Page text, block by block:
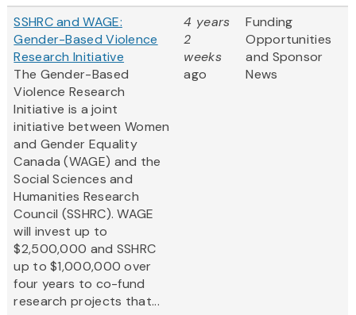
SSHRC and WAGE:
Gender-Based Violence
Research Initiative
The Gender-Based
Violence Research
Initiative is a joint
initiative between Women
and Gender Equality
Canada (WAGE) and the
Social Sciences and
Humanities Research
Council (SSHRC). WAGE
will invest up to
$2,500,000 and SSHRC
up to $1,000,000 over
four years to co-fund
research projects that...
4 years
2
weeks
ago
Funding
Opportunities
and Sponsor
News